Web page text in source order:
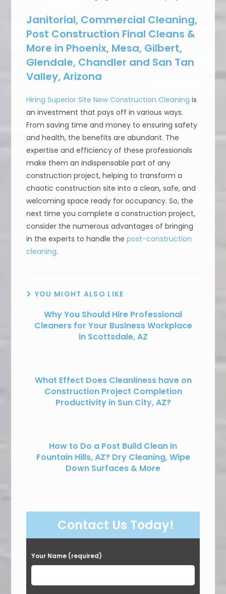
Janitorial, Commercial Cleaning,
Post Construction Final Cleans &
More in Phoenix, Mesa, Gilbert,
Glendale, Chandler and San Tan
Valley, Arizona
Hiring Superior Site New Construction Cleaning is
an investment that pays off in various ways.
From saving time and money to ensuring safety
and health, the benefits are abundant. The
expertise and efficiency of these professionals
make them an indispensable part of any
construction project, helping to transform a
chaotic construction site into a clean, safe, and
welcoming space ready for occupancy. So, the
next time you complete a construction project,
consider the numerous advantages of bringing
in the experts to handle thepost-construction
cleaning.
YOU MIGHT ALSO LIKE
Why You Should Hire Professional
Cleaners for Your Business Workplace
in Scottsdale, AZ
What Effect Does Cleanliness have on
Construction Project Completion
Productivity in Sun City, AZ?
How to Do a Post Build Clean in
Fountain Hills, AZ? Dry Cleaning, Wipe
Down Surfaces & More
Contact Us Today!
Your Name (required)